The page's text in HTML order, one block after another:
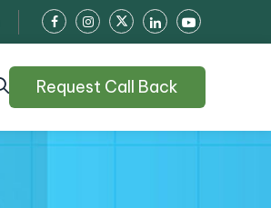
Request Call Back